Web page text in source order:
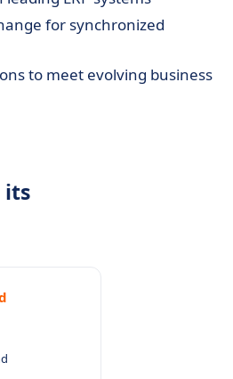
for synchronized
to meet evolving business
its